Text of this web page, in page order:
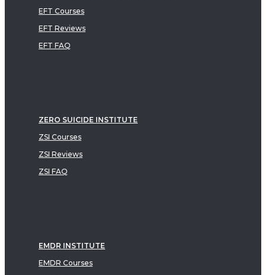
EFT Courses
EFT Reviews
EFT FAQ
ZERO SUICIDE INSTITUTE
ZSI Courses
ZSI Reviews
ZSI FAQ
EMDR INSTITUTE
EMDR Courses